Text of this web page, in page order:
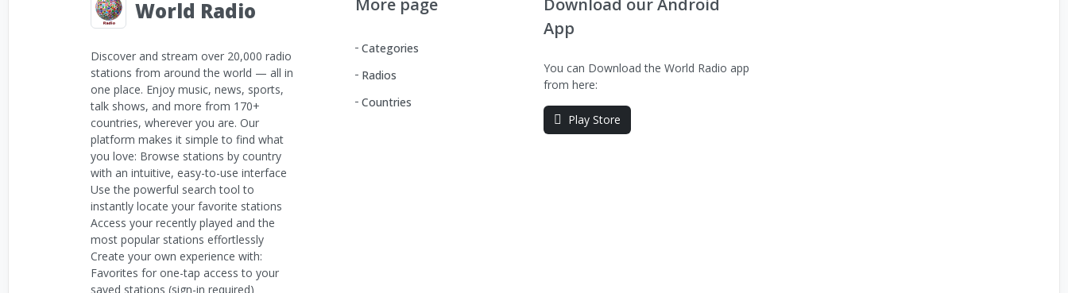
World Radio
Discover and stream over 20,000 radio
stations from around the world — all in
one place. Enjoy music, news, sports,
talk shows, and more from 170+
countries, wherever you are. Our
platform makes it simple to find what
you love: Browse stations by country
with an intuitive, easy-to-use interface
Use the powerful search tool to
instantly locate your favorite stations
Access your recently played and the
most popular stations effortlessly
Create your own experience with:
Favorites for one-tap access to your
saved stations (sign-in required)
More page
Categories
Radios
Countries
Download our Android
App
You can Download the World Radio app
from here:
Play Store